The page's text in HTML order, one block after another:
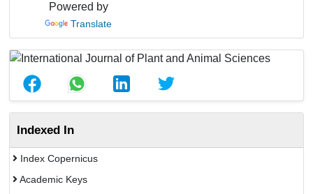
Powered by
Translate
Indexed In
Index Copernicus
Academic Keys